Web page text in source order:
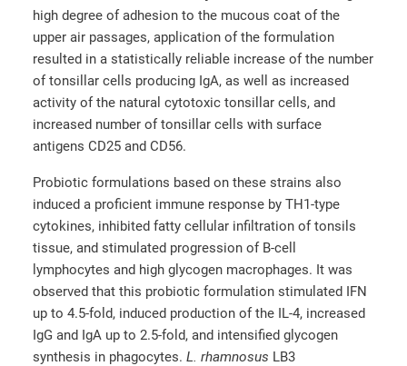
high degree of adhesion to the mucous coat of the
upper air passages, application of the formulation
resulted in a statistically reliable increase of the number
of tonsillar cells producing IgA, as well as increased
activity of the natural cytotoxic tonsillar cells, and
increased number of tonsillar cells with surface
antigens CD25 and CD56.
Probiotic formulations based on these strains also
induced a proficient immune response by TH1-type
cytokines, inhibited fatty cellular infiltration of tonsils
tissue, and stimulated progression of B-cell
lymphocytes and high glycogen macrophages. It was
observed that this probiotic formulation stimulated IFN
up to 4.5-fold, induced production of the IL-4, increased
IgG and IgA up to 2.5-fold, and intensified glycogen
synthesis in phagocytes. L. rhamnosus LB3